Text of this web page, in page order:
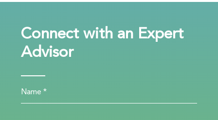
Connect with an Expert
Advisor